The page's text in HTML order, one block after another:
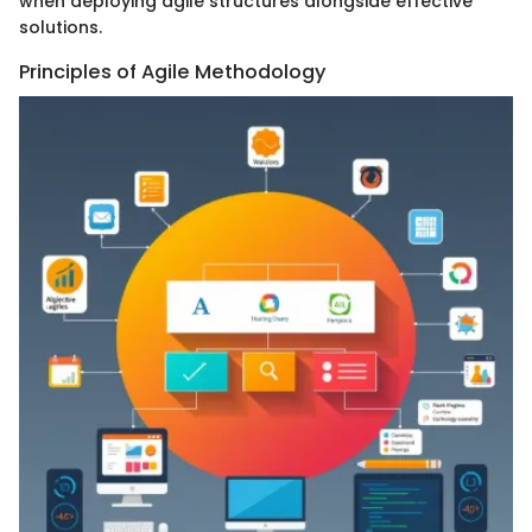
solutions.
Principles of Agile Methodology